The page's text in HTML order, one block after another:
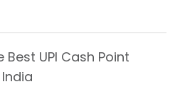
UPI Cash Point